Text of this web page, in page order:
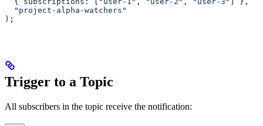
  "project-alpha-watchers"
);
Trigger to a Topic
All subscribers in the topic receive the notification: